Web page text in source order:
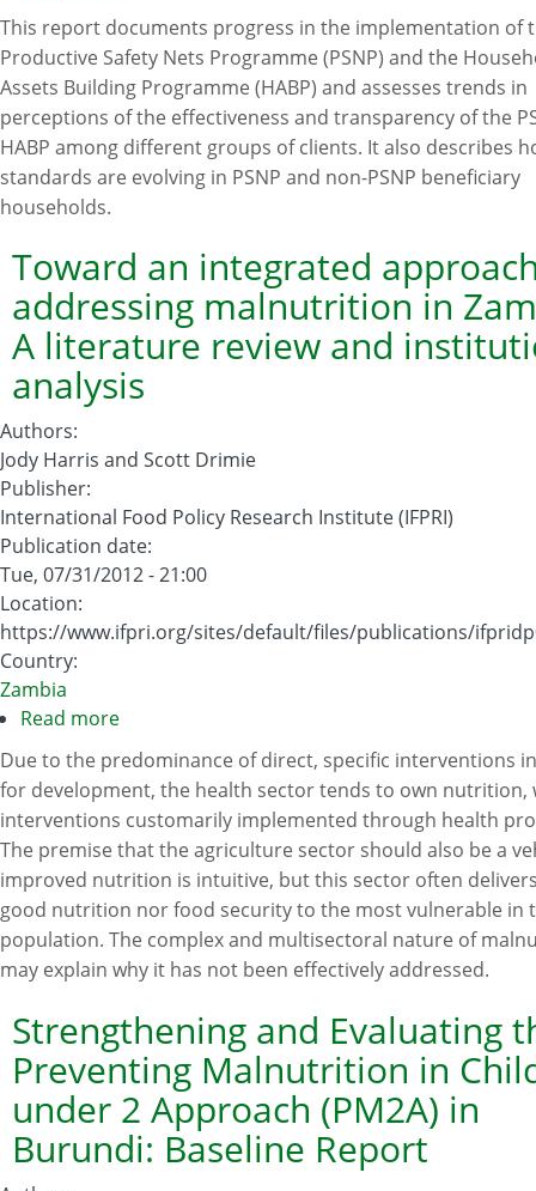
Evaluation
of
Ethiopia’s
Food
Security
Program:
Documenting
in
the
Implementation
of
the
Productive
Nets
and
the
Household
Building
This report documents progress in the implementation of
Productive Safety Nets Programme (PSNP) and the
Assets Building Programme (HABP) and assesses trends in
perceptions of the effectiveness and transparency of the
HABP among different groups of clients. It also describes
standards are evolving in PSNP and non-PSNP beneficiary
households.
Toward an integrated
addressing malnutrition in
A literature review and
analysis
Authors:
Jody Harris and Scott Drimie
Publisher:
International Food Policy Research Institute (IFPRI)
Publication date:
Tue, 07/31/2012 - 21:00
Location:
https://www.ifpri.org/sites/default/files/publications/
Country:
Zambia
Read more
Toward
integrated
approach
for
addressing
malnutrition
in
Zambia:
A
literature
review
and
institutional
analysis
Due to the predominance of direct, specific interventions
for development, the health sector tends to own nutrition,
interventions customarily implemented through health
The premise that the agriculture sector should also be a
improved nutrition is intuitive, but this sector often
good nutrition nor food security to the most vulnerable in
population. The complex and multisectoral nature of
may explain why it has not been effectively addressed.
Strengthening and Evaluating
Preventing Malnutrition in
under 2 Approach (PM2A) in
Burundi: Baseline Report